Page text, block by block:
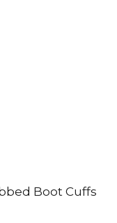
Boot Cuffs